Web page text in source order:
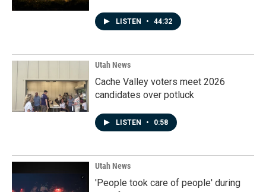
LISTEN • 44:32
Utah News
Cache Valley voters meet 2026
candidates over potluck
LISTEN • 0:58
Utah News
'People took care of people' during